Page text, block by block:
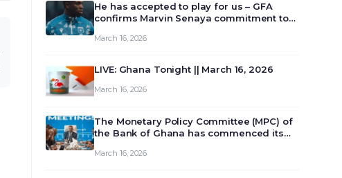
He has accepted to play for us – GFA
confirms Marvin Senaya commitment to
March 16, 2026
LIVE: Ghana Tonight || March 16, 2026
March 16, 2026
The Monetary Policy Committee (MPC) of
the Bank of Ghana has commenced its
review and deliberate on the country’s
March 16, 2026